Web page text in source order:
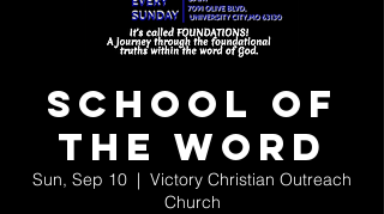
School of
The Word
Sun, Sep 10
  |
Victory Christian Outreach
Church